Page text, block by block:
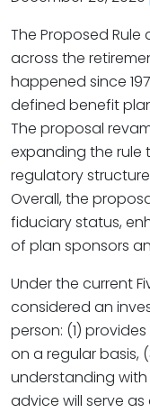
The Proposed
across the
happened since
defined benefit
The proposal
expanding the rule
regulatory
Overall, the
fiduciary status,
of plan sponsors
Under the current
considered an
person: (1)
on a regular basis,
understanding
advice will serve